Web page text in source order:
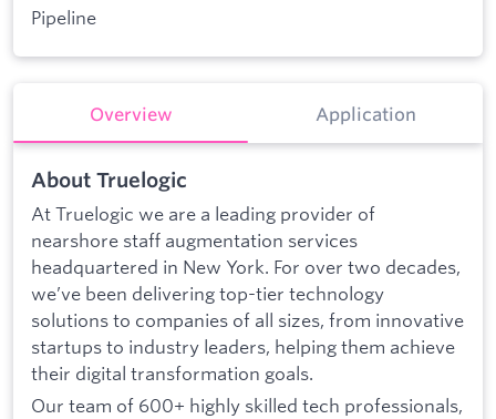
Pipeline
Overview Application
About Truelogic
At Truelogic we are a leading provider of
nearshore staff augmentation services
headquartered in New York. For over two decades,
we’ve been delivering top-tier technology
solutions to companies of all sizes, from innovative
startups to industry leaders, helping them achieve
their digital transformation goals.
Our team of 600+ highly skilled tech professionals,